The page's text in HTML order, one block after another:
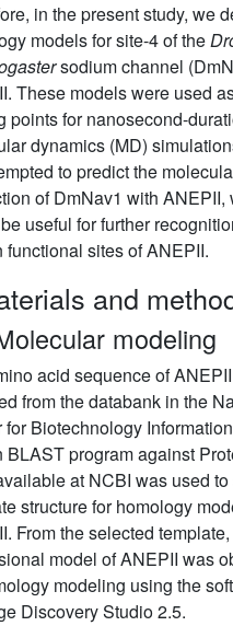
in the present study, we
models for site-4 of the
sodium channel
These models were used
points for nanosecond-
dynamics (MD)
to predict the
of DmNav1 with ANEPII,
useful for further
functional sites of ANEPII.
and
modeling
acid sequence of
from the databank in the
for Biotechnology
BLAST program against
at NCBI was used
structure for homology
From the selected
model of ANEPII was
modeling using the
Discovery Studio 2.5.